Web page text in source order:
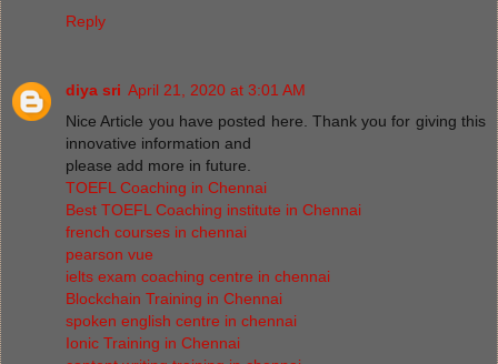
Reply
diya sri April 21, 2020 at 3:01 AM
Nice Article you have posted here. Thank you for giving this
innovative information and
please add more in future.
TOEFL Coaching in Chennai
Best TOEFL Coaching institute in Chennai
french courses in chennai
pearson vue
ielts exam coaching centre in chennai
Blockchain Training in Chennai
spoken english centre in chennai
Ionic Training in Chennai